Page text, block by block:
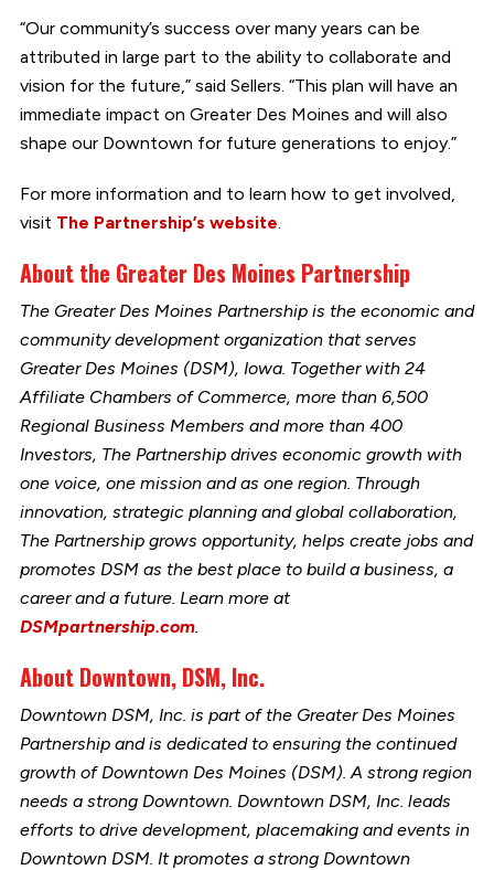
“Our community’s success over many years can be
attributed in large part to the ability to collaborate and
vision for the future,” said Sellers. “This plan will have an
immediate impact on Greater Des Moines and will also
shape our Downtown for future generations to enjoy.”
For more information and to learn how to get involved,
visit The Partnership’s website
About the Greater Des Moines Partnership
The Greater Des Moines Partnership is the economic and
community development organization that serves
Greater Des Moines (DSM), Iowa. Together with 24
Affiliate Chambers of Commerce, more than 6,500
Regional Business Members and more than 400
Investors, The Partnership drives economic growth with
one voice, one mission and as one region. Through
innovation, strategic planning and global collaboration,
The Partnership grows opportunity, helps create jobs and
promotes DSM as the best place to build a business, a
career and a future. Learn more at
DSMpartnership.com.
About Downtown, DSM, Inc.
Downtown DSM, Inc. is part of the Greater Des Moines
Partnership and is dedicated to ensuring the continued
growth of Downtown Des Moines (DSM). A strong region
needs a strong Downtown. Downtown DSM, Inc. leads
efforts to drive development, placemaking and events in
Downtown DSM. It promotes a strong Downtown